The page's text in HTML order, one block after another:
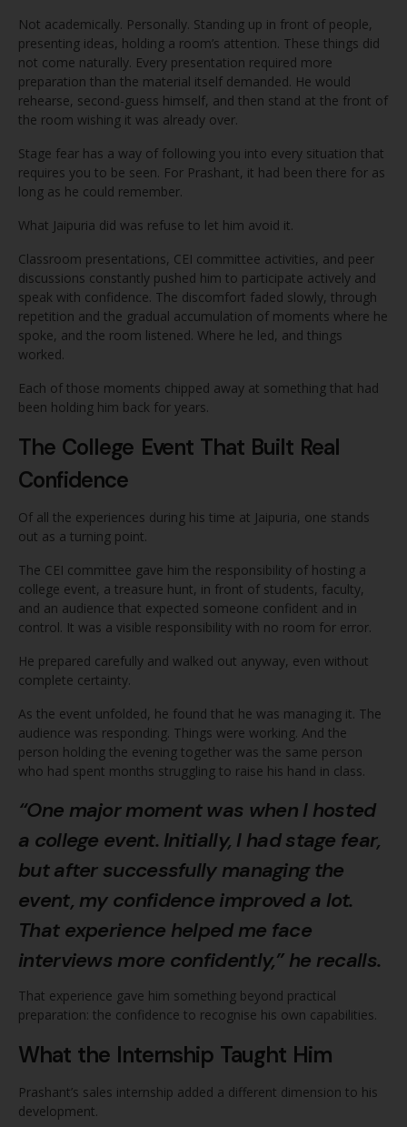
Not academically. Personally. Standing up in front of people,
presenting ideas, holding a room’s attention. These things did
not come naturally. Every presentation required more
preparation than the material itself demanded. He would
rehearse, second-guess himself, and then stand at the front of
the room wishing it was already over.
Stage fear has a way of following you into every situation that
requires you to be seen. For Prashant, it had been there for as
long as he could remember.
What Jaipuria did was refuse to let him avoid it.
Classroom presentations, CEI committee activities, and peer
discussions constantly pushed him to participate actively and
speak with confidence. The discomfort faded slowly, through
repetition and the gradual accumulation of moments where he
spoke, and the room listened. Where he led, and things
worked.
Each of those moments chipped away at something that had
been holding him back for years.
The College Event That Built Real
Confidence
Of all the experiences during his time at Jaipuria, one stands
out as a turning point.
The CEI committee gave him the responsibility of hosting a
college event, a treasure hunt, in front of students, faculty,
and an audience that expected someone confident and in
control. It was a visible responsibility with no room for error.
He prepared carefully and walked out anyway, even without
complete certainty.
As the event unfolded, he found that he was managing it. The
audience was responding. Things were working. And the
person holding the evening together was the same person
who had spent months struggling to raise his hand in class.
“One major moment was when I hosted
a college event. Initially, I had stage fear,
but after successfully managing the
event, my confidence improved a lot.
That experience helped me face
interviews more confidently,” he recalls.
That experience gave him something beyond practical
preparation: the confidence to recognise his own capabilities.
What the Internship Taught Him
Prashant’s sales internship added a different dimension to his
development.